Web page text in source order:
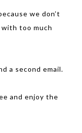
we don’t
too much
a second email.
and enjoy the